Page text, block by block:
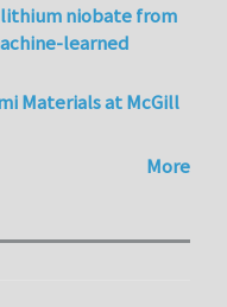
niobate from
learned
Materials at McGill
More